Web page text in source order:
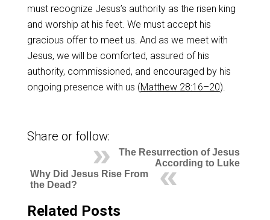
must recognize Jesus’s authority as the risen king
and worship at his feet. We must accept his
gracious offer to meet us. And as we meet with
Jesus, we will be comforted, assured of his
authority, commissioned, and encouraged by his
ongoing presence with us (Matthew 28:16–20).
Share or follow:
The Resurrection of Jesus
According to Luke
Why Did Jesus Rise From
the Dead?
Related Posts